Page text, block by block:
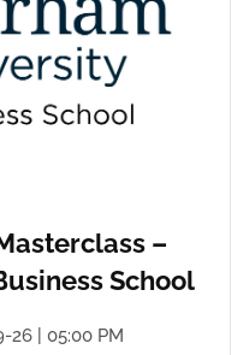
–
School
26 | 05:00 PM